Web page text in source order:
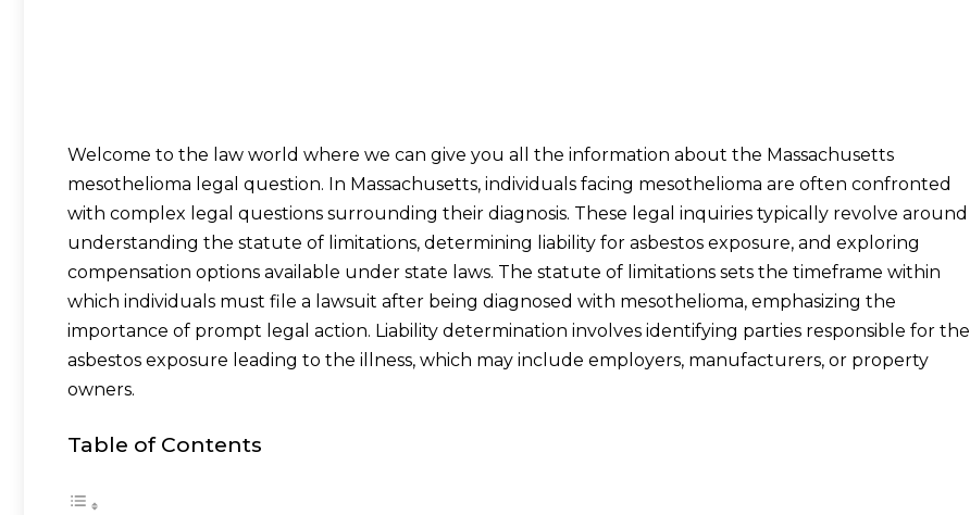
Welcome to the law world where we can give you all the information about the Massachusetts
mesothelioma legal question. In Massachusetts, individuals facing mesothelioma are often confronted
with complex legal questions surrounding their diagnosis. These legal inquiries typically revolve around
understanding the statute of limitations, determining liability for asbestos exposure, and exploring
compensation options available under state laws. The statute of limitations sets the timeframe within
which individuals must file a lawsuit after being diagnosed with mesothelioma, emphasizing the
importance of prompt legal action. Liability determination involves identifying parties responsible for the
asbestos exposure leading to the illness, which may include employers, manufacturers, or property
owners.
Table of Contents